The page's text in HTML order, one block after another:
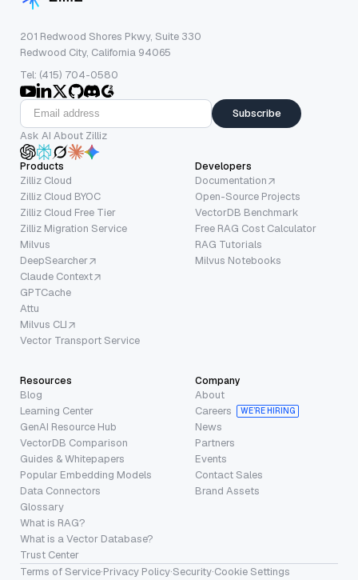
201 Redwood Shores Pkwy, Suite 330
Redwood City, California 94065
Tel: (415) 704-0580
Subscribe
Ask AI About Zilliz
Products
Zilliz Cloud
Zilliz Cloud BYOC
Zilliz Cloud Free Tier
Zilliz Migration Service
Milvus
DeepSearcher
Claude Context
GPTCache
Attu
Milvus CLI
Vector Transport Service
Developers
Documentation
Open-Source Projects
VectorDB Benchmark
Free RAG Cost Calculator
RAG Tutorials
Milvus Notebooks
Resources
Blog
Learning Center
GenAI Resource Hub
VectorDB Comparison
Guides & Whitepapers
Popular Embedding Models
Data Connectors
Glossary
What is RAG?
What is a Vector Database?
Trust Center
Company
About
Careers
WE’RE HIRING
News
Partners
Events
Contact Sales
Brand Assets
Terms of Service·Privacy Policy·Security·Cookie Settings